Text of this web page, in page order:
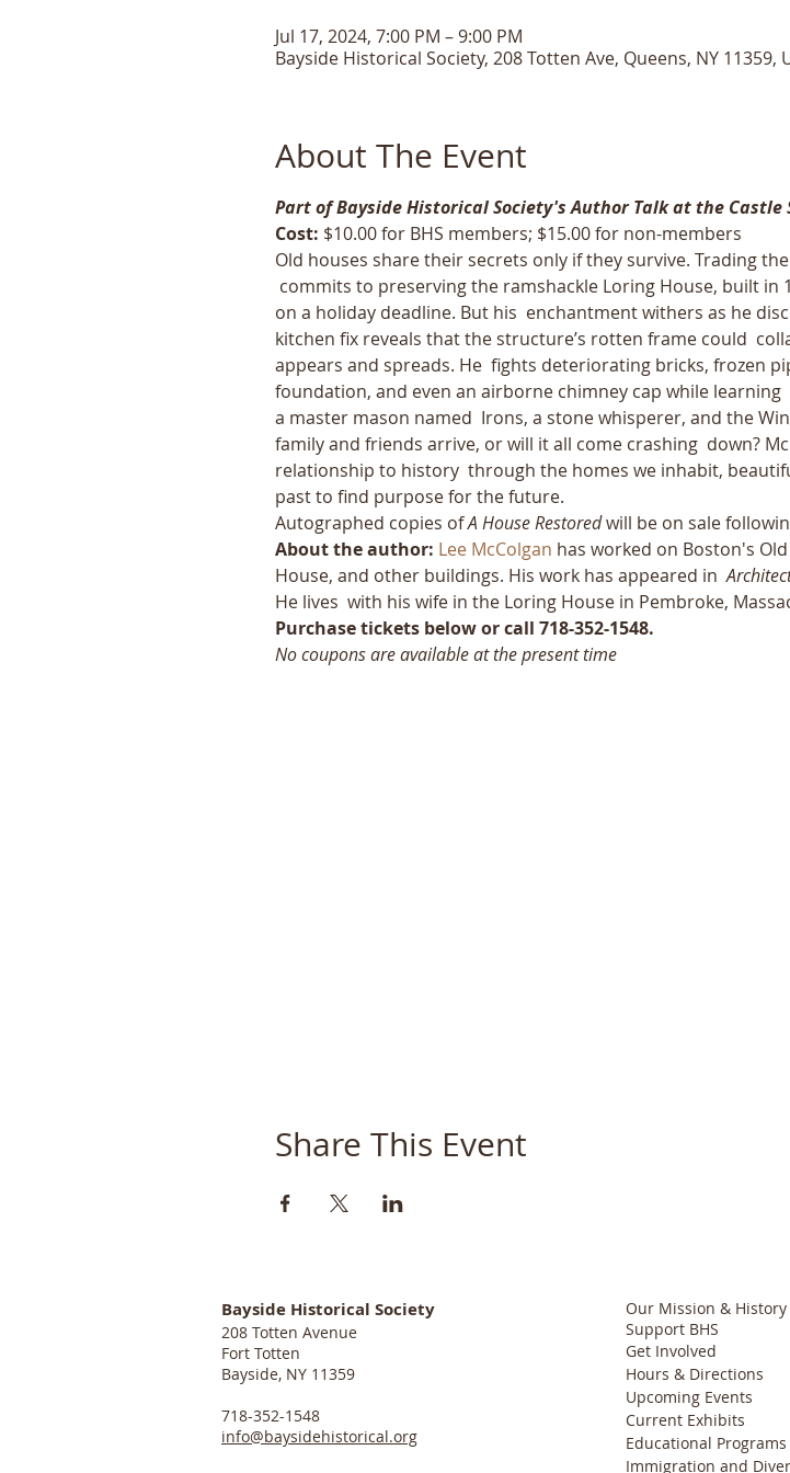
Jul 17, 2024, 7:00 PM – 9:00 PM
Bayside Historical Society, 208 Totten Ave, Queens, NY 11359,
About The Event
Part of Bayside Historical Society's Author Talk at the Castle
Cost: $10.00 for BHS members; $15.00 for non-members
Old houses share their secrets only if they survive. Trading
commits to preserving the ramshackle Loring House, built in
on a holiday deadline. But his  enchantment withers as he
kitchen fix reveals that the structure’s rotten frame could
appears and spreads. He  fights deteriorating bricks, frozen
foundation, and even an airborne chimney cap while
a master mason named  Irons, a stone whisperer, and the
family and friends arrive, or will it all come crashing  down?
relationship to history  through the homes we inhabit,
past to find purpose for the future.
Autographed copies of A House Restored will be on sale
About the author: Lee McColgan has worked on Boston's
House, and other buildings. His work has appeared in
He lives  with his wife in the Loring House in Pembroke,
Purchase tickets below or call 718-352-1548.
No coupons are available at the present time
Share This Event
Bayside Historical Society
208 Totten Avenue
Fort Totten
Bayside, NY 11359
718-352-1548
info@baysidehistorical.org
Our Mission & History
Support BHS
Get Involved
Hours & Directions
Upcoming Events
Current Exhibits
Educational Programs
Immigration and